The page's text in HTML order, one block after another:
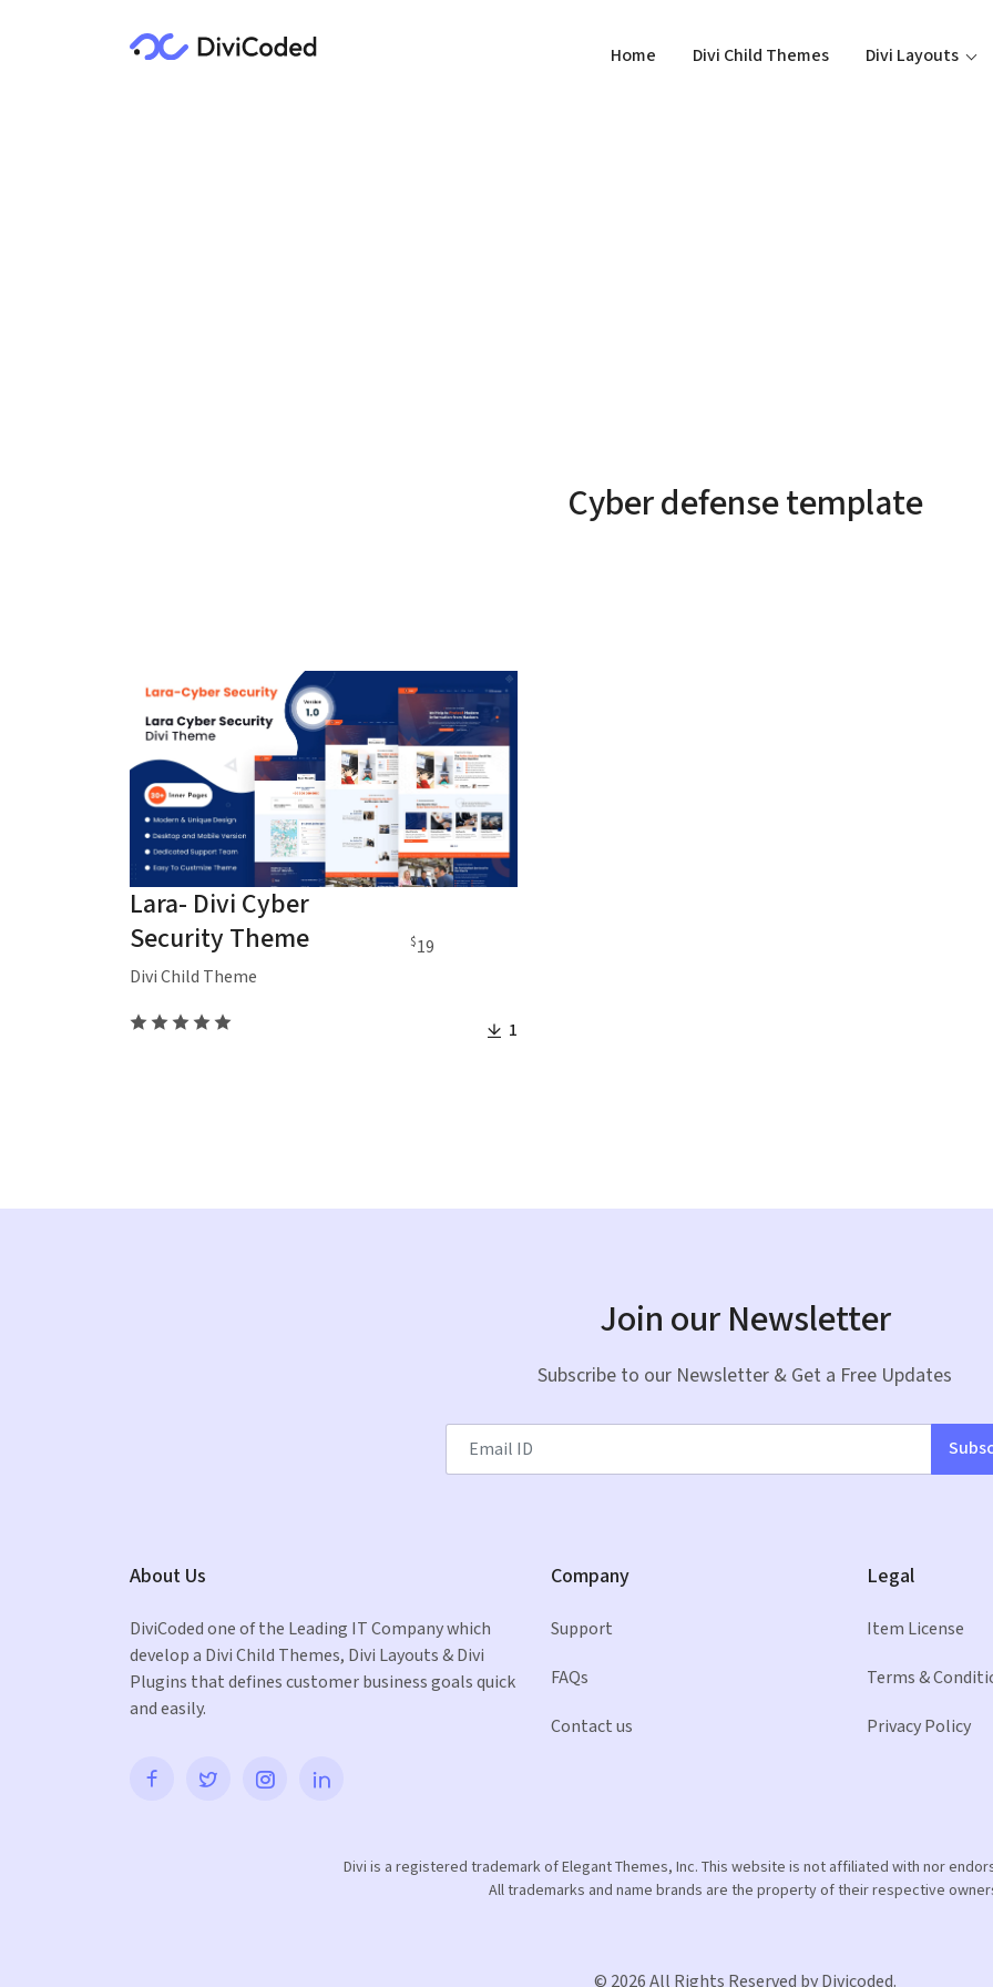
Home Divi Child Themes Divi Layouts
Cyber defense template
Lara- Divi Cyber
Security Theme
Divi Child Theme
$19
1
Join our Newsletter
Subscribe to our Newsletter & Get a Free Updates
About Us
DiviCoded one of the Leading IT Company which
develop a Divi Child Themes, Divi Layouts & Divi
Plugins that defines customer business goals quick
and easily.
Company
Support
FAQs
Contact us
Legal
Item License
Terms &
Privacy Policy
Divi is a registered trademark of Elegant Themes, Inc. This website is not affiliated with nor
All trademarks and name brands are the property of their respective